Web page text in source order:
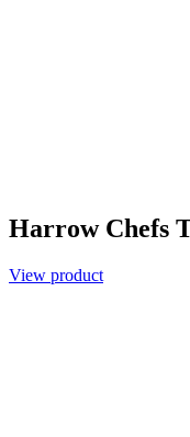
Harrow Chefs
View product